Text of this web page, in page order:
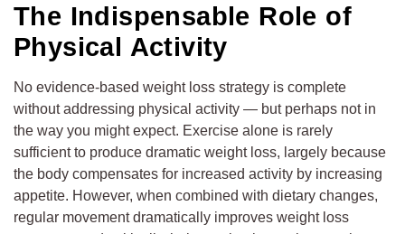
The Indispensable Role of
Physical Activity
No evidence-based weight loss strategy is complete
without addressing physical activity — but perhaps not in
the way you might expect. Exercise alone is rarely
sufficient to produce dramatic weight loss, largely because
the body compensates for increased activity by increasing
appetite. However, when combined with dietary changes,
regular movement dramatically improves weight loss